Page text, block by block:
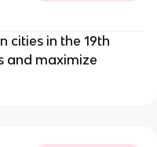
cities in the 19th
and maximize